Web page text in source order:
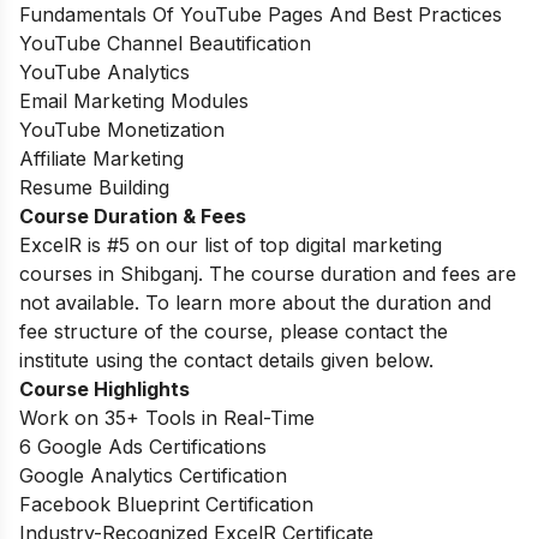
Fundamentals Of YouTube Pages And Best Practices
YouTube Channel Beautification
YouTube Analytics
Email Marketing Modules
YouTube Monetization
Affiliate Marketing
Resume Building
Course Duration & Fees
ExcelR is #5 on our list of top digital marketing
courses in Shibganj. The course duration and fees are
not available. To learn more about the duration and
fee structure of the course, please contact the
institute using the contact details given below.
Course Highlights
Work on 35+ Tools in Real-Time
6 Google Ads Certifications
Google Analytics Certification
Facebook Blueprint Certification
Industry-Recognized ExcelR Certificate